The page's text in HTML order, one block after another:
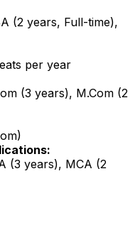
(2 years, Full-time),
per year
(3 years), M.Com (2
(3 years), MCA (2